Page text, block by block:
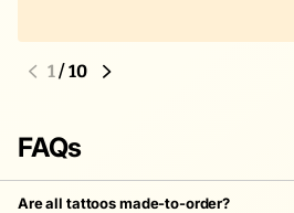
1/10
FAQs
Are all tattoos made-to-order?